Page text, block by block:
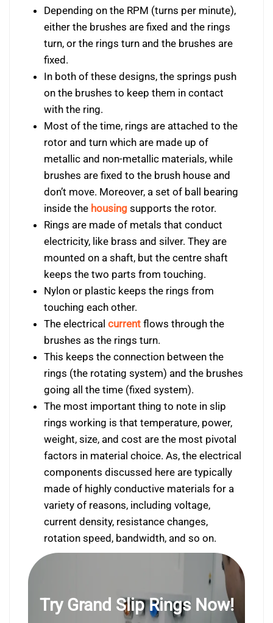
Depending on the RPM (turns per minute),
either the brushes are fixed and the rings
turn, or the rings turn and the brushes are
fixed.
In both of these designs, the springs push
on the brushes to keep them in contact
with the ring.
Most of the time, rings are attached to the
rotor and turn which are made up of
metallic and non-metallic materials, while
brushes are fixed to the brush house and
don’t move. Moreover, a set of ball bearing
inside the housing supports the rotor.
Rings are made of metals that conduct
electricity, like brass and silver. They are
mounted on a shaft, but the centre shaft
keeps the two parts from touching.
Nylon or plastic keeps the rings from
touching each other.
The electrical currentflows through the
brushes as the rings turn.
This keeps the connection between the
rings (the rotating system) and the brushes
going all the time (fixed system).
The most important thing to note in slip
rings working is that temperature, power,
weight, size, and cost are the most pivotal
factors in material choice. As, the electrical
components discussed here are typically
made of highly conductive materials for a
variety of reasons, including voltage,
current density, resistance changes,
rotation speed, bandwidth, and so on.
Try Grand Slip Rings Now!